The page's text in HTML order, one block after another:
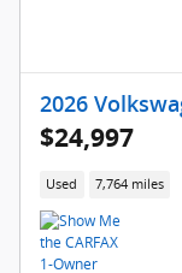
2026
$24,997
Used 7,764 miles